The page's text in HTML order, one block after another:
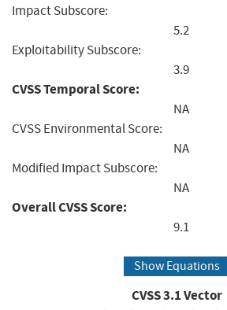
Impact Subscore:
5.2
Exploitability Subscore:
3.9
CVSS Temporal Score:
NA
CVSS Environmental Score:
NA
Modified Impact Subscore:
NA
Overall CVSS Score:
9.1
Show Equations
CVSS3.1Vector